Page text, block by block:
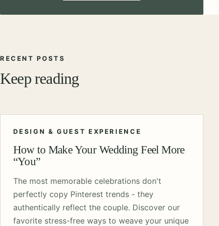
RECENT POSTS
Keep reading
DESIGN & GUEST EXPERIENCE
How to Make Your Wedding Feel More
“You”
The most memorable celebrations don't
perfectly copy Pinterest trends - they
authentically reflect the couple. Discover our
favorite stress-free ways to weave your unique